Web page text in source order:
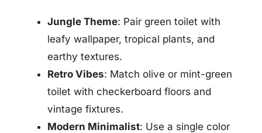
Jungle Theme: Pair green toilet with
leafy wallpaper, tropical plants, and
earthy textures.
Retro Vibes: Match olive or mint-green
toilet with checkerboard floors and
vintage fixtures.
Modern Minimalist: Use a single color